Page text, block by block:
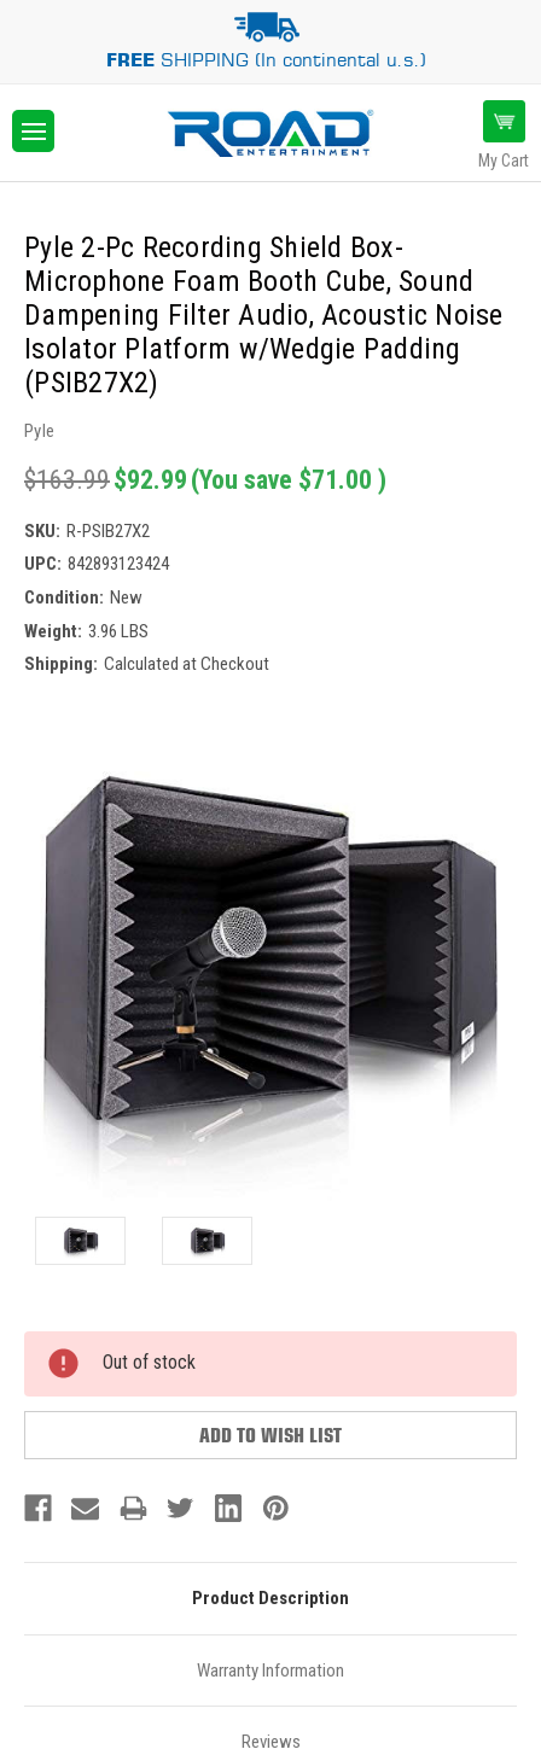
FREESHIPPING (In continental u.s.)
My Cart
Pyle 2-Pc Recording Shield Box-
Microphone Foam Booth Cube, Sound
Dampening Filter Audio, Acoustic Noise
Isolator Platform w/Wedgie Padding
(PSIB27X2)
Pyle
$163.99$92.99 (You save $71.00 )
SKU: R-PSIB27X2
UPC: 842893123424
Condition: New
Weight: 3.96 LBS
Shipping: Calculated at Checkout
Current
Stock:
Out of stock
ADD TO WISH LIST
Product Description
Warranty Information
Reviews